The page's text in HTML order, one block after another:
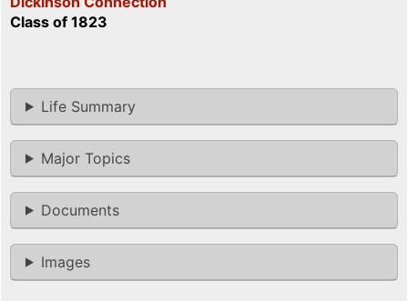
Class of 1823
Life Summary
Major Topics
Documents
Images